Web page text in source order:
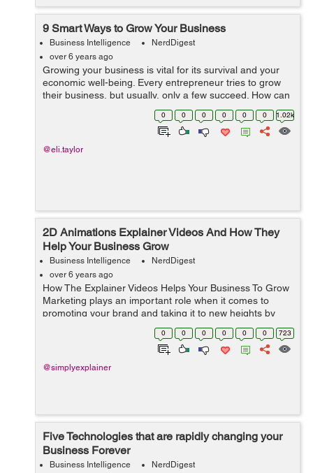
9 Smart Ways to Grow Your Business
Business Intelligence
NerdDigest
over 6 years ago
Growing your business is vital for its survival and your
economic well-being. Every entrepreneur tries to grow
their business, but usually, only a few succeed. How can
you get to do it and achieve the desired results? Before
0 0 0 0 0 0 1.02k
@eli.taylor
2D Animations Explainer Videos And How They
Help Your Business Grow
Business Intelligence
NerdDigest
over 6 years ago
How The Explainer Videos Helps Your Business To Grow
Marketing plays an important role when it comes to
promoting your brand and taking it to new heights by
increasing awareness and targeting new audiences. But
with marketing, you need to cons...
0 0 0 0 0 0 723
@simplyexplainer
Five Technologies that are rapidly changing your
Business Forever
Business Intelligence NerdDigest